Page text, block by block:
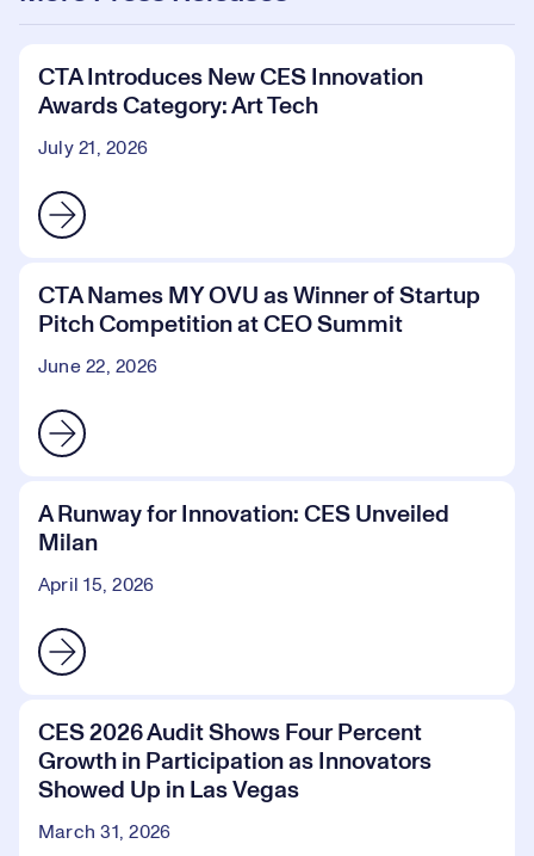
CTA Introduces New CES Innovation
Awards Category: Art Tech
July 21, 2026
CTA Names MY OVU as Winner of Startup
Pitch Competition at CEO Summit
June 22, 2026
A Runway for Innovation: CES Unveiled
Milan
April 15, 2026
CES 2026 Audit Shows Four Percent
Growth in Participation as Innovators
Showed Up in Las Vegas
March 31, 2026